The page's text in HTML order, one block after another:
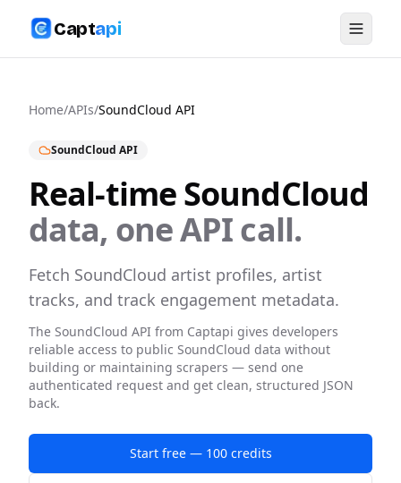
Captapi
Home/APIs/SoundCloud API
SoundCloud API
Real-timeSoundCloud
data, one API call.
Fetch SoundCloud artist profiles, artist
tracks, and track engagement metadata.
The SoundCloud API from Captapi gives developers
reliable access to public SoundCloud data without
building or maintaining scrapers — send one
authenticated request and get clean, structured JSON
back.
Start free — 100 credits